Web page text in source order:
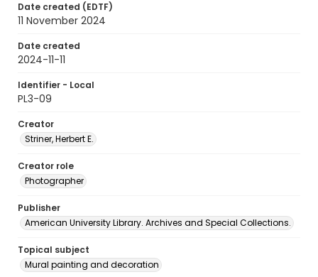
Date created (EDTF)
11 November 2024
Date created
2024-11-11
Identifier - Local
PL3-09
Creator
Striner, Herbert E.
Creator role
Photographer
Publisher
American University Library. Archives and Special Collections.
Topical subject
Mural painting and decoration